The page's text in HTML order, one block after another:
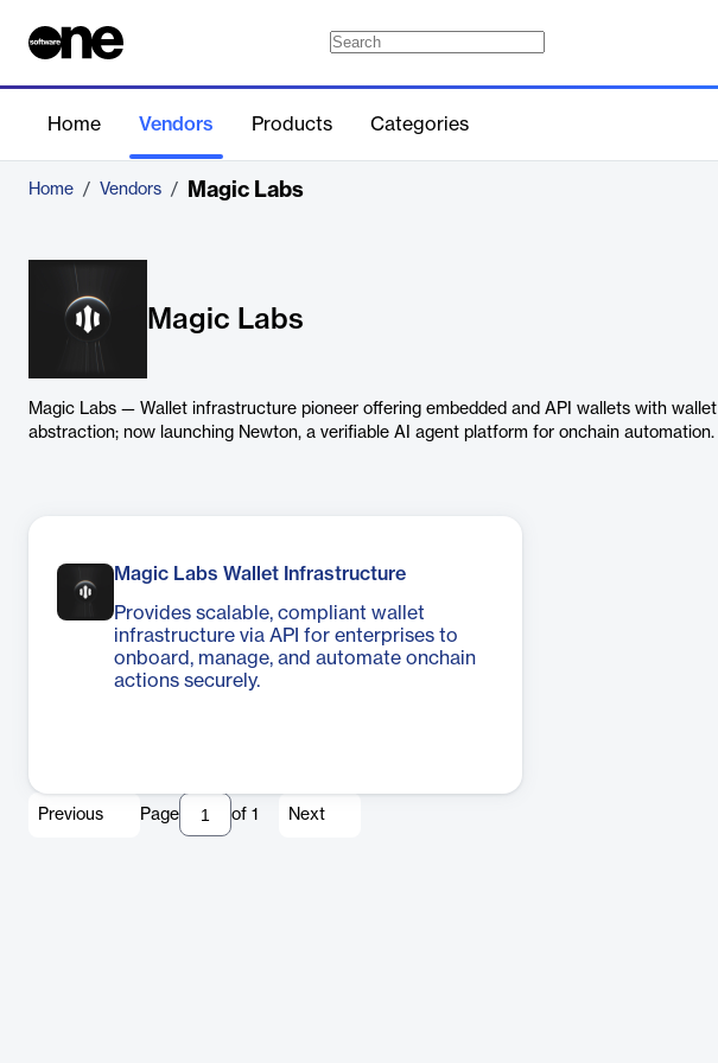
Home Vendors Products Categories
Home / Vendors / Magic Labs
Magic Labs
Magic Labs — Wallet infrastructure pioneer offering embedded and API wallets with wallet
abstraction; now launching Newton, a verifiable AI agent platform for onchain automation.
Magic Labs Wallet Infrastructure
Provides scalable, compliant wallet
infrastructure via API for enterprises to
onboard, manage, and automate onchain
actions securely.
Previous Page of 1 Next